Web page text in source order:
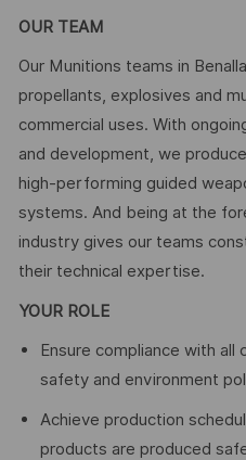
OUR TEAM
Our Munitions teams in
propellants, explosives and
commercial uses. With
and development, we
high-performing guided
systems. And being at the
industry gives our teams
their technical expertise.
YOUR ROLE
Ensure compliance with all
safety and environment
Achieve production
products are produced